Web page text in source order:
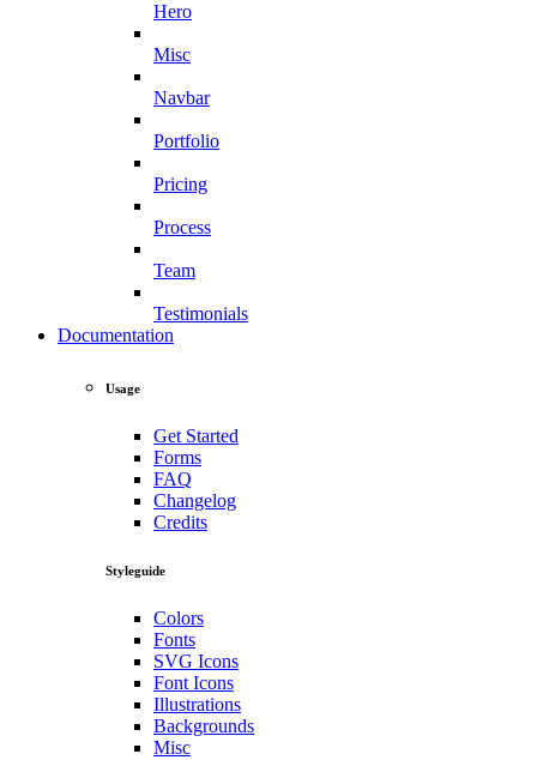
Hero
Misc
Navbar
Portfolio
Pricing
Process
Team
Testimonials
Documentation
Usage
Get Started
Forms
FAQ
Changelog
Credits
Styleguide
Colors
Fonts
SVG Icons
Font Icons
Illustrations
Backgrounds
Misc